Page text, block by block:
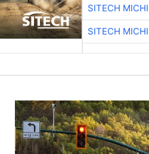
SITECH
SITECH